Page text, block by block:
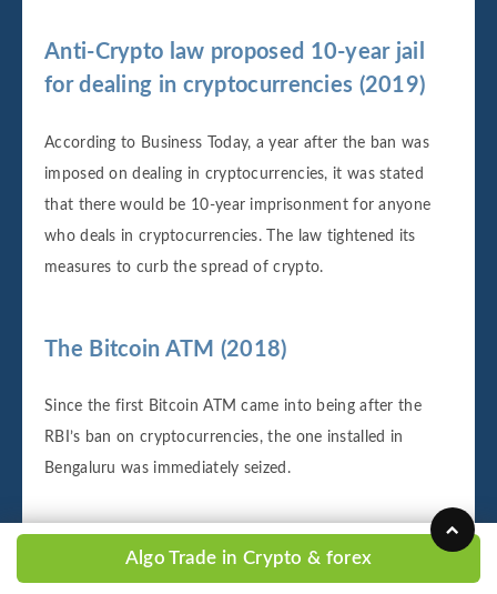
Anti-Crypto law proposed 10-year jail
for dealing in cryptocurrencies (2019)
According to Business Today, a year after the ban was
imposed on dealing in cryptocurrencies, it was stated
that there would be 10-year imprisonment for anyone
who deals in cryptocurrencies. The law tightened its
measures to curb the spread of crypto.
The Bitcoin ATM (2018)
Since the first Bitcoin ATM came into being after the
RBI’s ban on cryptocurrencies, the one installed in
Bengaluru was immediately seized.
Rise and fall of ICOs, exchanges in India
(2018)
Algo Trade in Crypto & forex